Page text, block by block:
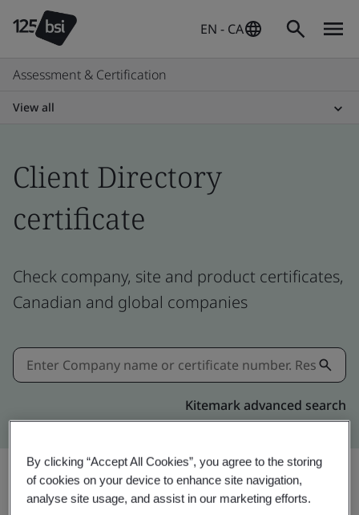
EN - CA
Assessment & Certification
View all
Client Directory
certificate
Check company, site and product certificates,
Canadian and global companies
Kitemark advanced search
Share:
By clicking “Accept All Cookies”, you agree to the storing
of cookies on your device to enhance site navigation,
analyse site usage, and assist in our marketing efforts.